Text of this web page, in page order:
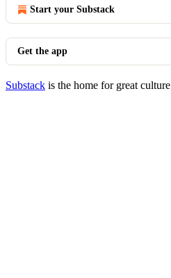
Start your Substack
Get the app
Substack is the home for great culture